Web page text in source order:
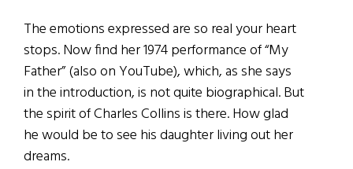
The emotions expressed are so real your heart
stops. Now find her 1974 performance of “My
Father” (also on YouTube), which, as she says
in the introduction, is not quite biographical. But
the spirit of Charles Collins is there. How glad
he would be to see his daughter living out her
dreams.